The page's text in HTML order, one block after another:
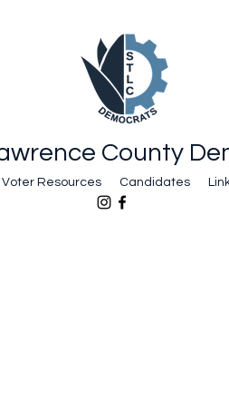
County
Voter Resources Candidates